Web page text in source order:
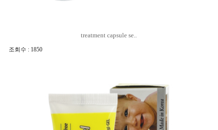
treatment capsule se..
조회수 : 1850